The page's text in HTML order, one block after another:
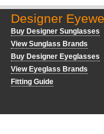
Designer
Buy Designer Sunglasses
View Sunglass Brands
Buy Designer Eyeglasses
View Eyeglass Brands
Fitting Guide